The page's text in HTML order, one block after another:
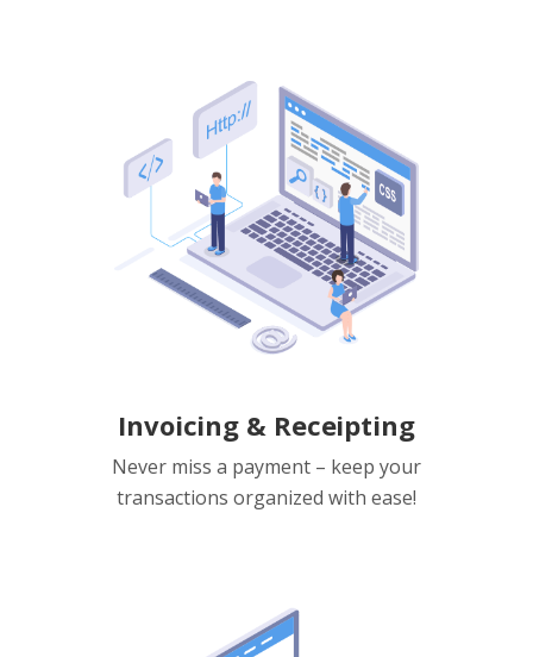
Invoicing & Receipting
Never miss a payment – keep your
transactions organized with ease!